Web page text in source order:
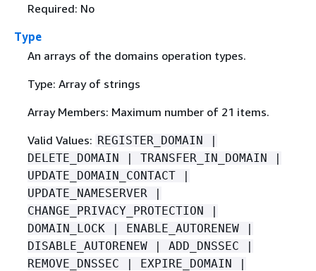
Required: No
Type
An arrays of the domains operation types.
Type: Array of strings
Array Members: Maximum number of 21 items.
Valid Values: REGISTER_DOMAIN |
DELETE_DOMAIN | TRANSFER_IN_DOMAIN |
UPDATE_DOMAIN_CONTACT |
UPDATE_NAMESERVER |
CHANGE_PRIVACY_PROTECTION |
DOMAIN_LOCK | ENABLE_AUTORENEW |
DISABLE_AUTORENEW | ADD_DNSSEC |
REMOVE_DNSSEC | EXPIRE_DOMAIN |